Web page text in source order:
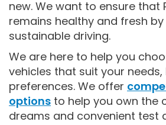
new. We want to ensure that
remains healthy and fresh
sustainable driving.
We are here to help you
vehicles that suit your
preferences. We offer
options to help you own the
dreams and convenient test